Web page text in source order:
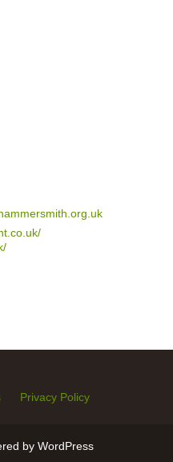
Privacy Policy
by WordPress